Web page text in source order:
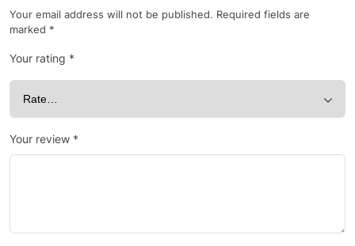
Your email address will not be published. Required fields are
marked *
Your rating *
Your review *